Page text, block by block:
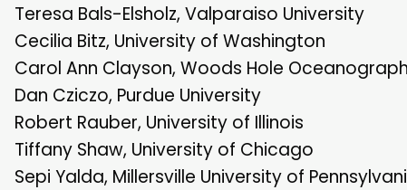
Teresa Bals-Elsholz, Valparaiso University
Cecilia Bitz, University of Washington
Carol Ann Clayson, Woods Hole
Dan Cziczo, Purdue University
Robert Rauber, University of Illinois
Tiffany Shaw, University of Chicago
Sepi Yalda, Millersville University of